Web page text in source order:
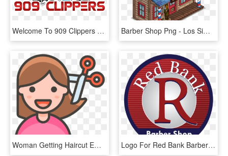
Welcome To 909 Clippers Barber Shop - Best Logo For Barber Shop, HD Png Download Barber Shop Png - Los Simpson Barber Shop, Transparent Png
Woman Getting Haircut Emoji - Png Transparent Png Emoji, Png Download Logo For Red Bank Barber Shop - Chonburi F.c. In Asia, HD Png Download